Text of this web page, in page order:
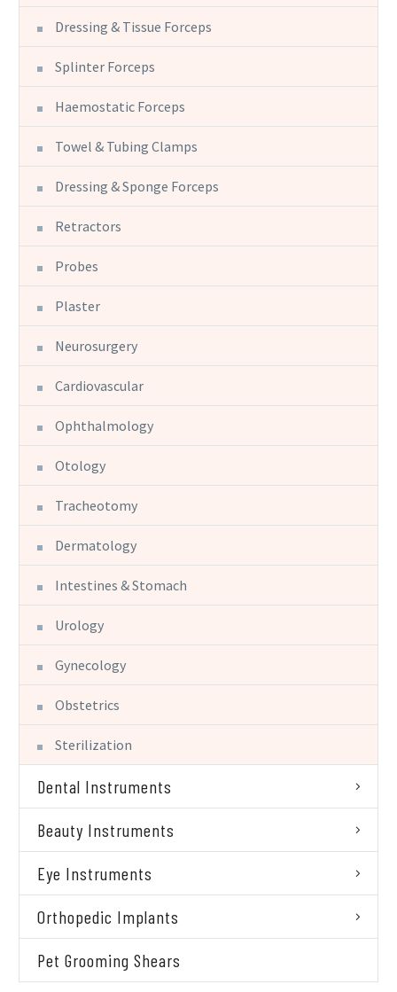
Dressing & Tissue Forceps
Splinter Forceps
Haemostatic Forceps
Towel & Tubing Clamps
Dressing & Sponge Forceps
Retractors
Probes
Plaster
Neurosurgery
Cardiovascular
Ophthalmology
Otology
Tracheotomy
Dermatology
Intestines & Stomach
Urology
Gynecology
Obstetrics
Sterilization
Dental Instruments
Beauty Instruments
Eye Instruments
Orthopedic Implants
Pet Grooming Shears